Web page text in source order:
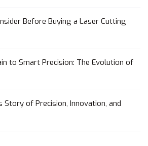
Before Buying a Laser Cutting
to Smart Precision: The Evolution of
Story of Precision, Innovation, and